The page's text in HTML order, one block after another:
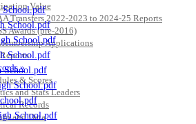
Value
Transfers 2022-2023 to 2024-25 Reports
Awards (pre-2016)
Applications
»
& Scores
and Stats Leaders
Records
and Data
School.pdf
School.pdf
School.pdf
School.pdf
School.pdf
School.pdf
School.pdf